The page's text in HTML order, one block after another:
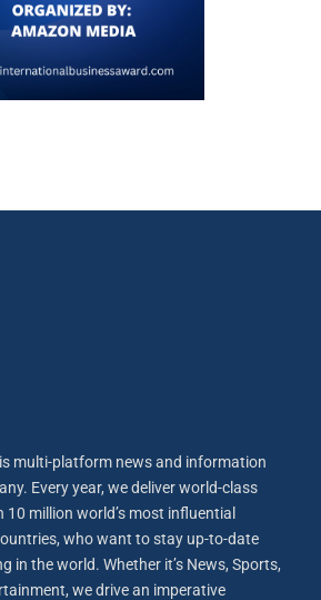
is multi-platform news and information
Every year, we deliver world-class
million world’s most influential
who want to stay up-to-date
in the world. Whether it’s News, Sports,
we drive an imperative